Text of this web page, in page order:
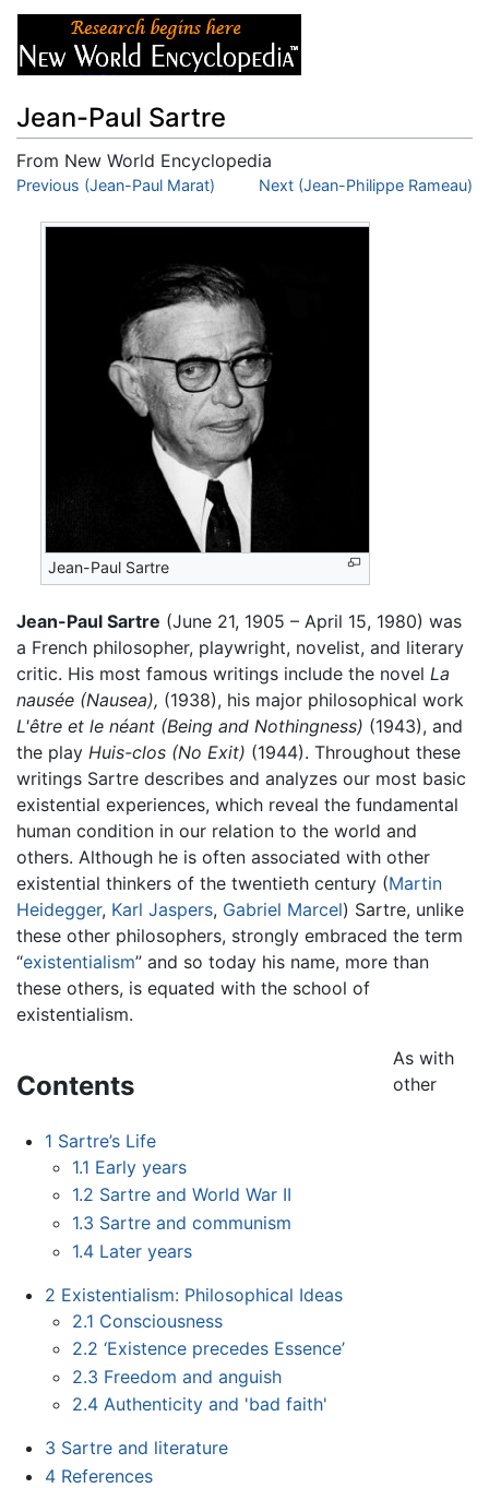
Jean-Paul Sartre
From New World Encyclopedia
Jump to:navigation,search
Previous (Jean-Paul Marat) Next (Jean-Philippe Rameau)
Jean-Paul Sartre
Jean-Paul Sartre (June 21, 1905 – April 15, 1980) was
a French philosopher, playwright, novelist, and literary
critic. His most famous writings include the novel La
nausée (Nausea), (1938), his major philosophical work
L'être et le néant (Being and Nothingness) (1943), and
the play Huis-clos (No Exit) (1944). Throughout these
writings Sartre describes and analyzes our most basic
existential experiences, which reveal the fundamental
human condition in our relation to the world and
others. Although he is often associated with other
existential thinkers of the twentieth century (Martin
Heidegger, Karl Jaspers, Gabriel Marcel) Sartre, unlike
these other philosophers, strongly embraced the term
“existentialism” and so today his name, more than
these others, is equated with the school of
existentialism.
Contents
1 Sartre’s Life
1.1 Early years
1.2 Sartre and World War II
1.3 Sartre and communism
1.4 Later years
2 Existentialism: Philosophical Ideas
2.1 Consciousness
2.2 ‘Existence precedes Essence’
2.3 Freedom and anguish
2.4 Authenticity and 'bad faith'
3 Sartre and literature
4 References
As with
other